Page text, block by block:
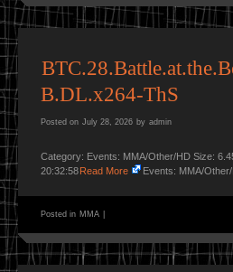
B.DL.x264-ThS
Posted on July 28, 2026 by admin
Category: Events: MMA/Other/HD Size:
20:32:58Read More Events: MMA/
Posted in MMA